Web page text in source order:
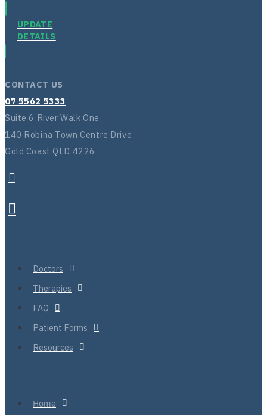
UPDATE
DETAILS
CONTACT US
07 5562 5333
Suite 6 River Walk One
140 Robina Town Centre Drive
Gold Coast QLD 4226
Doctors
Therapies
FAQ
Patient Forms
Resources
Home